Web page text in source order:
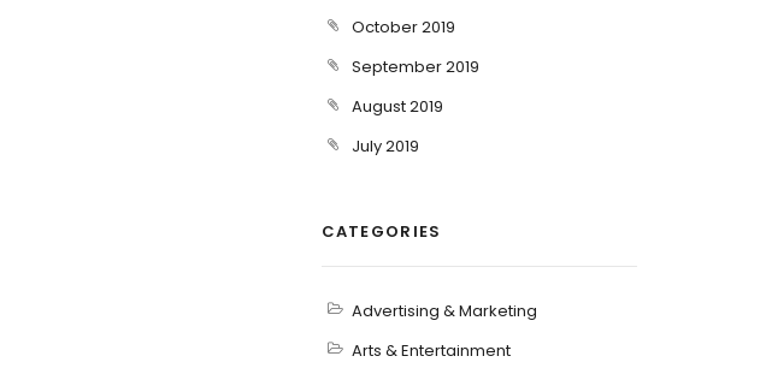
October 2019
September 2019
August 2019
July 2019
CATEGORIES
Advertising & Marketing
Arts & Entertainment